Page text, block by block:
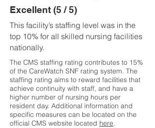
Excellent (5 / 5)
This facility’s staffing level was in the
top 10% for all skilled nursing facilities
nationally.
The CMS staffing rating contributes to 15%
of the CareWatch SNF rating system. The
staffing rating aims to reward facilities that
achieve continuity with staff, and have a
higher number of nursing hours per
resident day. Additional information and
specific measures can be located on the
official CMS website located here.